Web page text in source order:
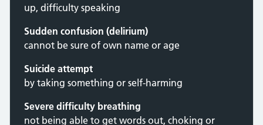
up, difficulty speaking
Sudden confusion (delirium)
cannot be sure of own name or age
Suicide attempt
by taking something or self-harming
Severe difficulty breathing
not being able to get words out, choking or